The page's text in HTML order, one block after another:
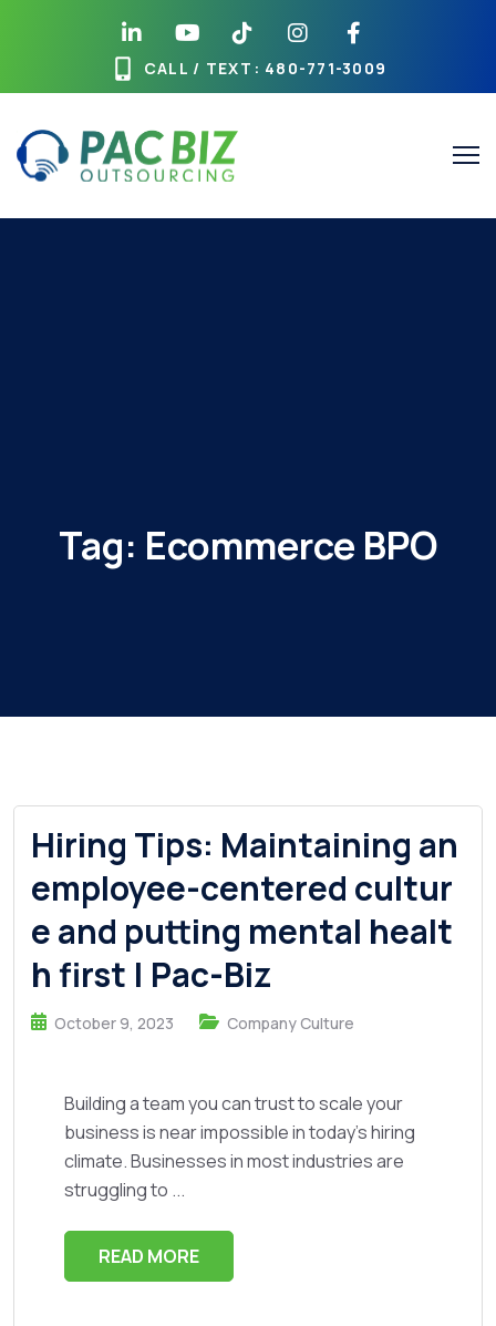
CALL / TEXT : 480-771-3009
Tag: Ecommerce BPO
Hiring Tips: Maintaining an
employee-centered cultur
e and putting mental healt
h first | Pac-Biz
October 9, 2023 Company Culture
Building a team you can trust to scale your
business is near impossible in today’s hiring
climate. Businesses in most industries are
struggling to ...
READ MORE